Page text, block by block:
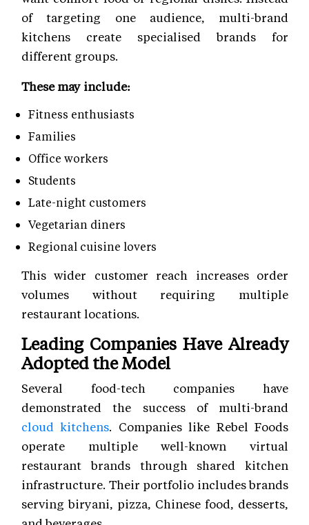
of targeting one audience, multi-brand
kitchens create specialised brands for
different groups.
These may include:
Fitness enthusiasts
Families
Office workers
Students
Late-night customers
Vegetarian diners
Regional cuisine lovers
This wider customer reach increases order
volumes without requiring multiple
restaurant locations.
Leading Companies Have Already
Adopted the Model
Several food-tech companies have
demonstrated the success of multi-brand
cloud kitchens. Companies like Rebel Foods
operate multiple well-known virtual
restaurant brands through shared kitchen
infrastructure. Their portfolio includes brands
serving biryani, pizza, Chinese food, desserts,